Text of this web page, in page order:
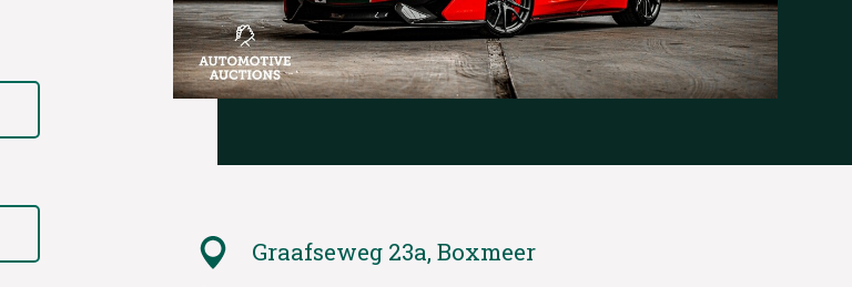
Graafseweg 23a, Boxmeer